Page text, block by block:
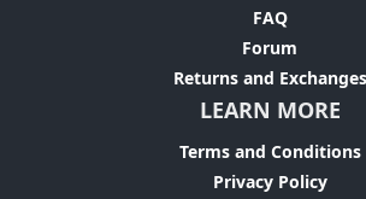
FAQ
Forum
Returns and Exchanges
LEARN MORE
Terms and Conditions
Privacy Policy